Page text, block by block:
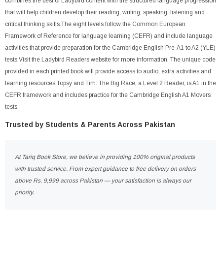
that will help children develop their reading, writing, speaking, listening and
critical thinking skills.The eight levels follow the Common European
Framework of Reference for language learning (CEFR) and include language
activities that provide preparation for the Cambridge English Pre-A1 to A2 (YLE)
tests.Visit the Ladybird Readers website for more information. The unique code
provided in each printed book will provide access to audio, extra activities and
learning resources.Topsy and Tim: The Big Race, a Level 2 Reader, is A1 in the
CEFR framework and includes practice for the Cambridge English A1 Movers
tests.
Trusted by Students & Parents Across Pakistan
At Tariq Book Store, we believe in providing 100% original products
with trusted service. From expert guidance to free delivery on orders
above Rs. 9,999 across Pakistan — your satisfaction is always our
priority.